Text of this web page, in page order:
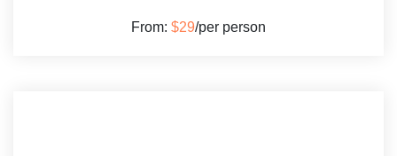
From: $29/per person